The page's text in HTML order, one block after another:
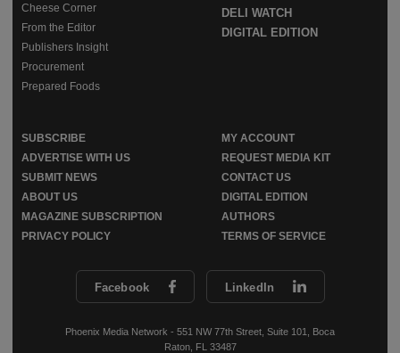
Facebook LinkedIn
Phoenix Media Network - 551 NW 77th Street, Suite 101, Boca
Raton, FL 33487
Cheese Corner
From the Editor
Publishers Insight
Procurement
Prepared Foods
DELI WATCH
DIGITAL EDITION
SUBSCRIBE
MY ACCOUNT
ADVERTISE WITH US
REQUEST MEDIA KIT
SUBMIT NEWS
CONTACT US
ABOUT US
DIGITAL EDITION
MAGAZINE SUBSCRIPTION
AUTHORS
PRIVACY POLICY
TERMS OF SERVICE